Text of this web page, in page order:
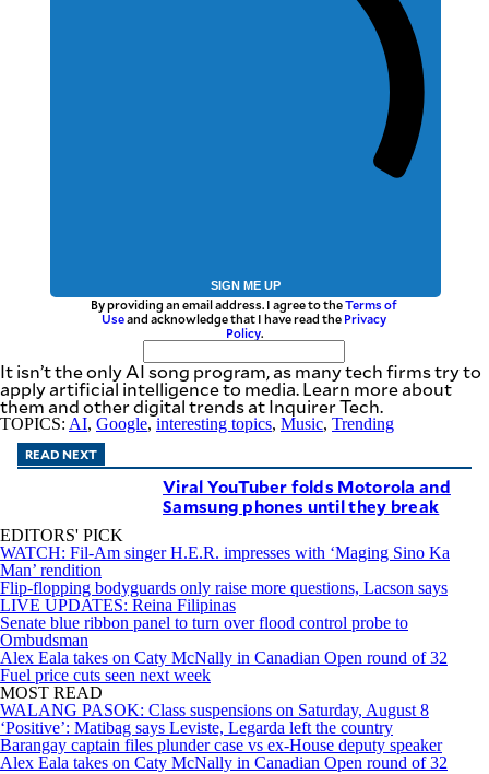
SIGN ME UP
By providing an email address. I agree to theTerms of
Useand acknowledge that I have read the Privacy
Policy.
It isn’t the only AI song program, as many tech firms try to
apply artificial intelligence to media. Learn more about
them and other digital trends at Inquirer Tech.
TOPICS: AI, Google, interesting topics, Music, Trending
READ NEXT
Viral YouTuber folds Motorola and
Samsung phones until they break
EDITORS' PICK
WATCH: Fil-Am singer H.E.R. impresses with ‘Maging Sino Ka
Man’ rendition
Flip-flopping bodyguards only raise more questions, Lacson says
LIVE UPDATES: Reina Filipinas
Senate blue ribbon panel to turn over flood control probe to
Ombudsman
Alex Eala takes on Caty McNally in Canadian Open round of 32
Fuel price cuts seen next week
MOST READ
WALANG PASOK: Class suspensions on Saturday, August 8
‘Positive’: Matibag says Leviste, Legarda left the country
Barangay captain files plunder case vs ex-House deputy speaker
Alex Eala takes on Caty McNally in Canadian Open round of 32